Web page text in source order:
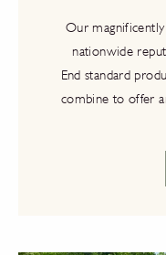
Our
nationwide
End standard
combine to offer